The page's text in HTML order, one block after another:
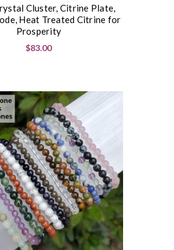
Cluster, Citrine Plate,
Heat Treated Citrine for
Prosperity
$83.00